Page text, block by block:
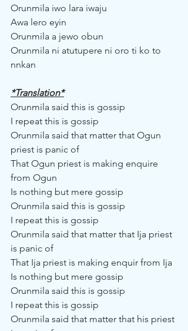
Orunmila iwo lara iwaju
Awa lero eyin
Orunmila a jewo obun
Orunmila ni atutupere ni oro ti ko to
nnkan
*Translation*
Orunmila said this is gossip
I repeat this is gossip
Orunmila said that matter that Ogun
priest is panic of
That Ogun priest is making enquire
from Ogun
Is nothing but mere gossip
Orunmila said this is gossip
I repeat this is gossip
Orunmila said that matter that Ija priest
is panic of
That Ija priest is making enquir from Ija
Is nothing but mere gossip
Orunmila said this is gossip
I repeat this is gossip
Orunmila said that matter that his priest